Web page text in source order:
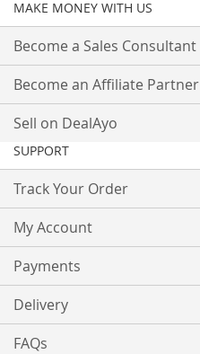
MAKE MONEY WITH US
Become a Sales Consultant
Become an Affiliate Partner
Sell on DealAyo
SUPPORT
Track Your Order
My Account
Payments
Delivery
FAQs